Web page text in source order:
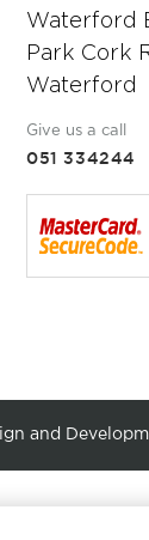
Waterford
Park Cork
Waterford
Give us a call
051 334244
and